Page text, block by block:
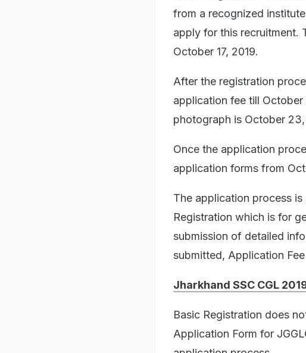
from a recognized
apply for this recruitment.
October 17, 2019.
After the registration
application fee till
photograph is October 23,
Once the application
application forms from
The application process
Registration which is for
submission of detailed
submitted, Application
Jharkhand SSC CGL
Basic Registration does
Application Form for